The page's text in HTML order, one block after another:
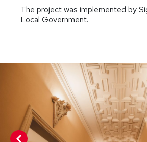
The project was implemented by
Local Government.